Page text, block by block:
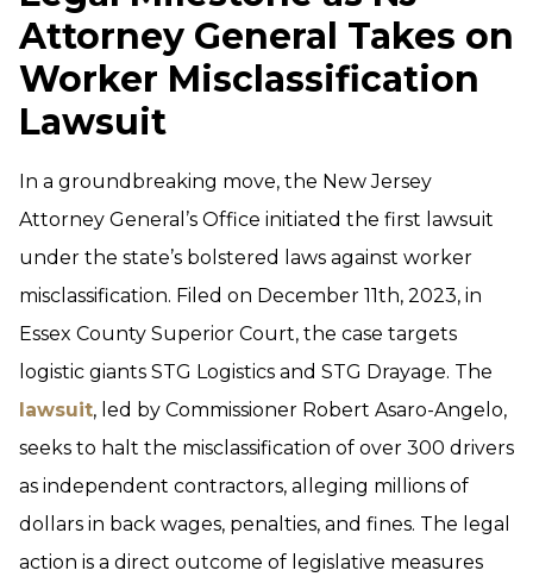
Attorney General Takes on
Worker Misclassification
Lawsuit
In a groundbreaking move, the New Jersey
Attorney General’s Office initiated the first lawsuit
under the state’s bolstered laws against worker
misclassification. Filed on December 11th, 2023, in
Essex County Superior Court, the case targets
logistic giants STG Logistics and STG Drayage. The
lawsuit, led by Commissioner Robert Asaro-Angelo,
seeks to halt the misclassification of over 300 drivers
as independent contractors, alleging millions of
dollars in back wages, penalties, and fines. The legal
action is a direct outcome of legislative measures